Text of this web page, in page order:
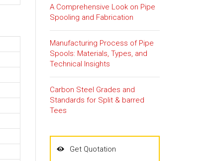
A Comprehensive Look on Pipe
Spooling and Fabrication
Manufacturing Process of Pipe
Spools: Materials, Types, and
Technical Insights
Carbon Steel Grades and
Standards for Split & barred
Tees
Get Quotation